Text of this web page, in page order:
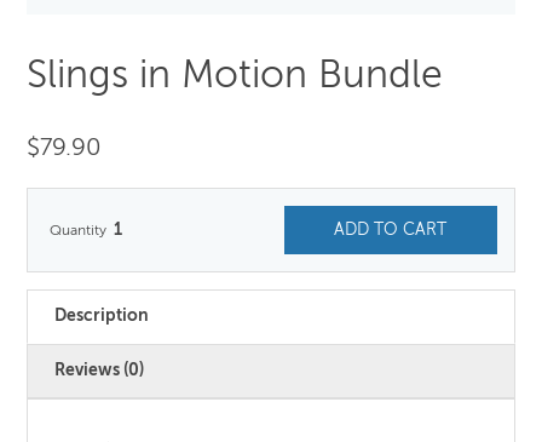
Slings in Motion Bundle
$79.90
1 ADD TO CART
Description
Reviews (0)